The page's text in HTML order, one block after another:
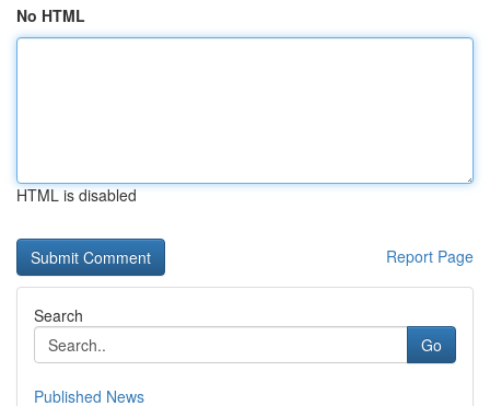
No HTML
HTML is disabled
Report Page
Search
Go
Published News